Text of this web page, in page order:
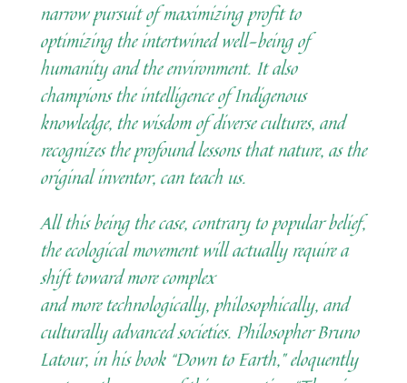
narrow pursuit of maximizing profit to
optimizing the intertwined well-being of
humanity and the environment. It also
champions the intelligence of Indigenous
knowledge, the wisdom of diverse cultures, and
recognizes the profound lessons that nature, as the
original inventor, can teach us.
All this being the case, contrary to popular belief,
the ecological movement will actually require a
shift toward more complex
and more technologically, philosophically, and
culturally advanced societies. Philosopher Bruno
Latour, in his book “Down to Earth,” eloquently